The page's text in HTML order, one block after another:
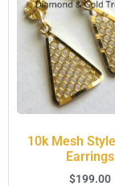
10k Mesh
Earrings
$199.00